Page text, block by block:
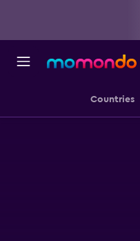
Countries